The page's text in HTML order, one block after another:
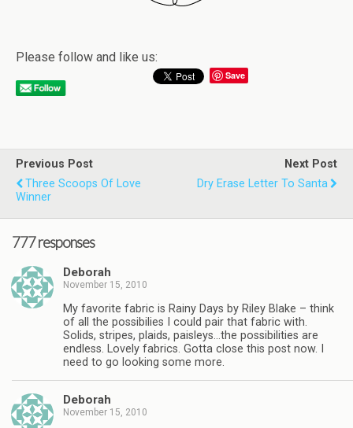
Please follow and like us:
Save
Previous Post
Three Scoops Of Love
Winner
Next Post
Dry Erase Letter To Santa
777 responses
Deborah
November 15, 2010
My favorite fabric is Rainy Days by Riley Blake – think
of all the possibilies I could pair that fabric with.
Solids, stripes, plaids, paisleys…the possibilities are
endless. Lovely fabrics. Gotta close this post now. I
need to go looking some more.
Deborah
November 15, 2010